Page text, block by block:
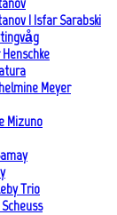
| Isfar Sarabski
Meyer
Mizuno
Trio